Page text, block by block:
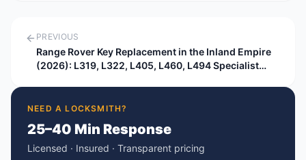
PREVIOUS
Range Rover Key Replacement in the Inland Empire
(2026): L319, L322, L405, L460, L494 Specialist
NEED A LOCKSMITH?
25–40 Min Response
Licensed · Insured · Transparent pricing